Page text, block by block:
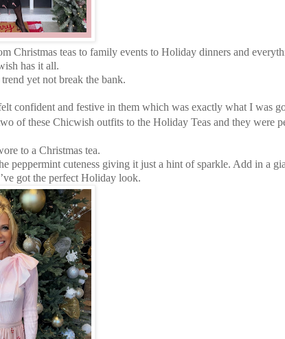
Christmas teas to family events to Holiday dinners and
has it all.
yet not break the bank.
confident and festive in them which was exactly what I was
of these Chicwish outfits to the Holiday Teas and they were
to a Christmas tea.
peppermint cuteness giving it just a hint of sparkle. Add in a
got the perfect Holiday look.